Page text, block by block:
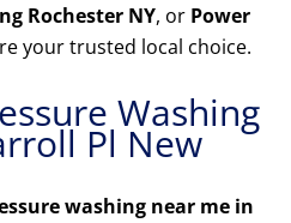
Rochester NY, or Power
your trusted local choice.
Washing
Pl New
washing near me in